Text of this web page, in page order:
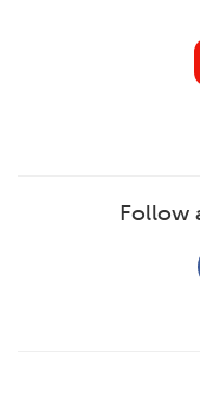
Follow